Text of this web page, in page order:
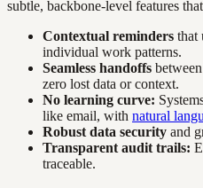
subtle, backbone-level features
Contextual reminders that
individual work patterns.
Seamless handoffs
zero lost data or context.
No learning curve:
like email, with natural
Robust data security and
Transparent audit trails:
traceable.